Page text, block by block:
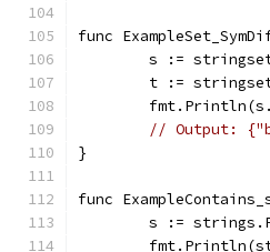
func
s :=
t :=
// Output:
}
func
s :=